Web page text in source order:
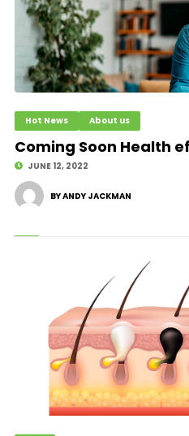
Hot News About us
Coming Soon Health
JUNE 12, 2022
BY ANDY JACKMAN